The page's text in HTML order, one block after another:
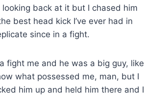
back at it but I chased him
best head kick I’ve ever had in
since in a fight.
fight me and he was a big guy, like
what possessed me, man, but I
him up and held him there and I